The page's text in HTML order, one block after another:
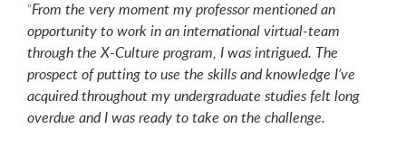
“From the very moment my professor mentioned an
opportunity to work in an international virtual-team
through the X-Culture program, I was intrigued. The
prospect of putting to use the skills and knowledge I’ve
acquired throughout my undergraduate studies felt long
overdue and I was ready to take on the challenge.